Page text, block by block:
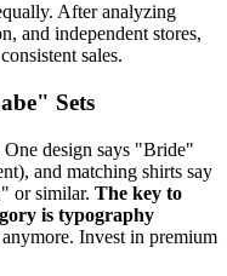
After analyzing
and independent stores,
sales.
Sets
design says "Bride"
and matching shirts say
or similar. The key to
is typography
Invest in premium